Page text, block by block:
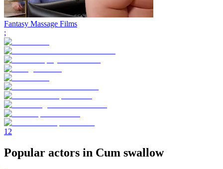
Fantasy Massage Films
;
1 2
Popular actors in Cum swallow